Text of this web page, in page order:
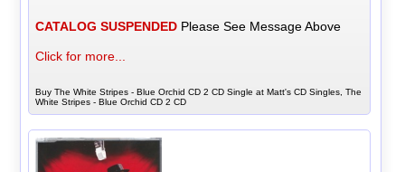
CATALOG SUSPENDED Please See Message Above
Click for more...
Buy The White Stripes - Blue Orchid CD 2 CD Single at Matt's CD Singles, The
White Stripes - Blue Orchid CD 2 CD